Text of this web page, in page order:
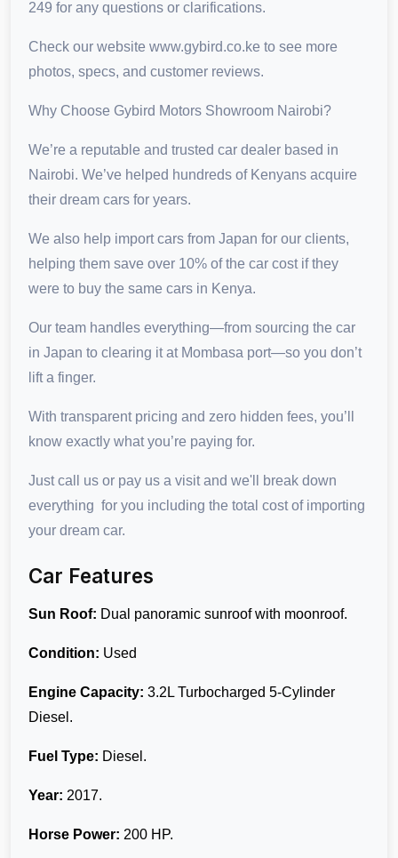
249 for any questions or clarifications.
Check our website www.gybird.co.ke to see more
photos, specs, and customer reviews.
Why Choose Gybird Motors Showroom Nairobi?
We’re a reputable and trusted car dealer based in
Nairobi. We’ve helped hundreds of Kenyans acquire
their dream cars for years.
We also help import cars from Japan for our clients,
helping them save over 10% of the car cost if they
were to buy the same cars in Kenya.
Our team handles everything—from sourcing the car
in Japan to clearing it at Mombasa port—so you don’t
lift a finger.
With transparent pricing and zero hidden fees, you’ll
know exactly what you’re paying for.
Just call us or pay us a visit and we'll break down
everything for you including the total cost of importing
your dream car.
Car Features
Sun Roof: Dual panoramic sunroof with moonroof.
Condition: Used
Engine Capacity: 3.2L Turbocharged 5-Cylinder
Diesel.
Fuel Type: Diesel.
Year: 2017.
Horse Power: 200 HP.